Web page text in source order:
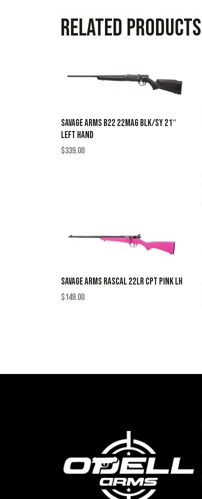
Related products
SAVAGE ARMS B22 22MAG BLK/SY 21″
LEFT HAND
$339.00
SAVAGE ARMS RASCAL 22LR CPT PINK LH
$149.00